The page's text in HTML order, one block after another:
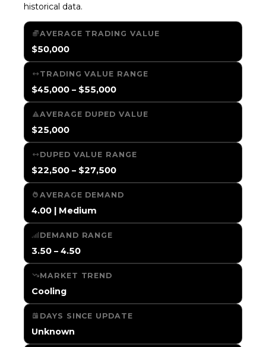
historical data.
AVERAGE TRADING VALUE
$50,000
TRADING VALUE RANGE
$45,000 – $55,000
AVERAGE DUPED VALUE
$25,000
DUPED VALUE RANGE
$22,500 – $27,500
AVERAGE DEMAND
4.00 | Medium
DEMAND RANGE
3.50 – 4.50
MARKET TREND
Cooling
DAYS SINCE UPDATE
Unknown